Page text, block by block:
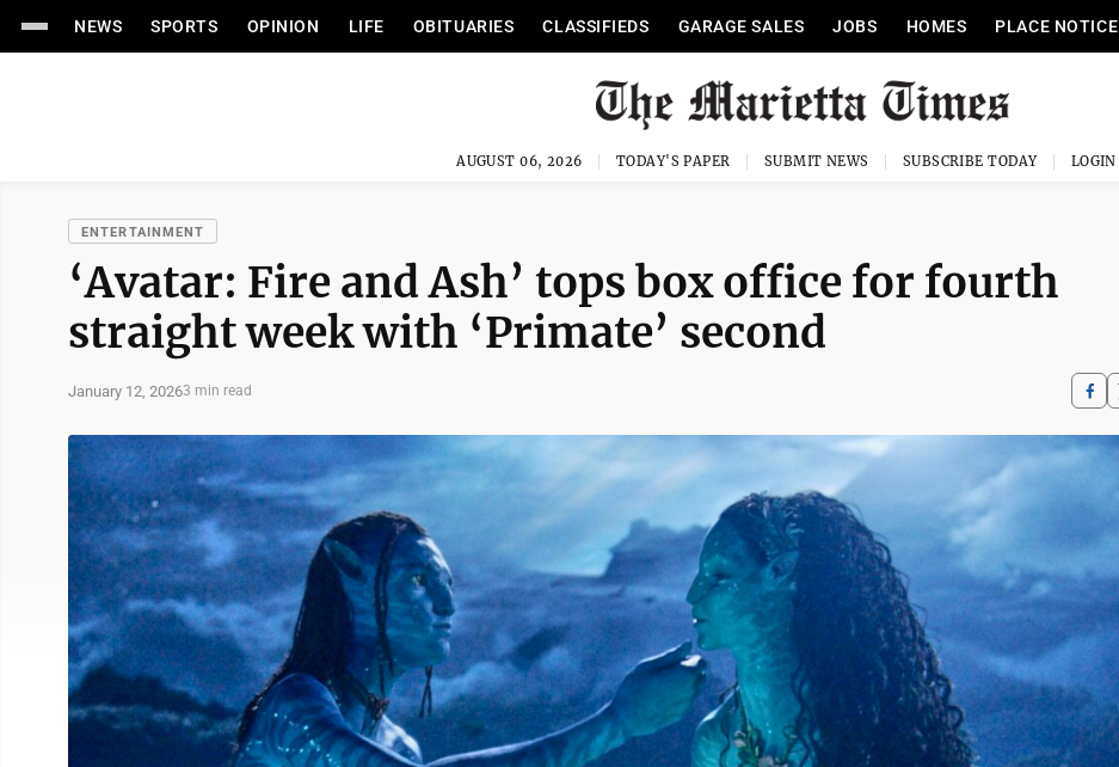
NEWS SPORTS OPINION LIFE OBITUARIES CLASSIFIEDS GARAGE SALES JOBS HOMES PLACE NOTICE
AUGUST 06, 2026 TODAY'S PAPER SUBMIT NEWS SUBSCRIBE TODAY
ENTERTAINMENT
‘Avatar: Fire and Ash’ tops box office for fourth
straight week with ‘Primate’ second
January 12, 20263 min read